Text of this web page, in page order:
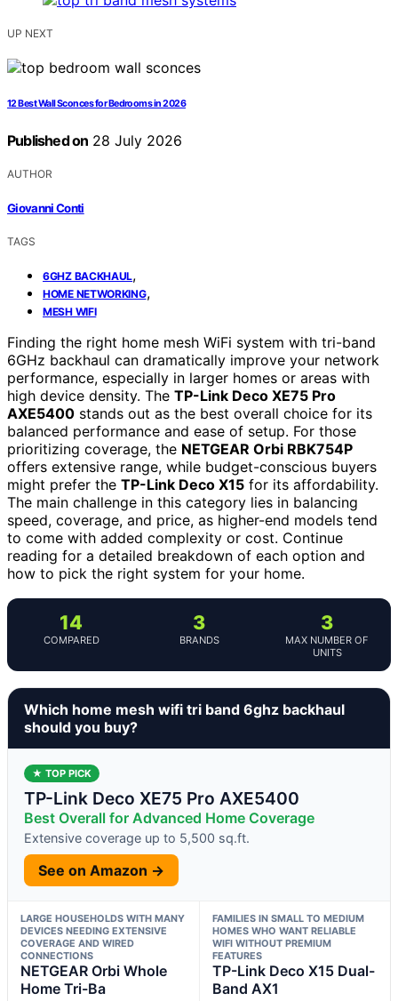
UP NEXT
12 Best Wall Sconces for Bedrooms in 2026
Published on 28 July 2026
AUTHOR
Giovanni Conti
TAGS
6GHZ BACKHAUL,
HOME NETWORKING,
MESH WIFI
Finding the right home mesh WiFi system with tri-band
6GHz backhaul can dramatically improve your network
performance, especially in larger homes or areas with
high device density. The TP-Link Deco XE75 Pro
AXE5400 stands out as the best overall choice for its
balanced performance and ease of setup. For those
prioritizing coverage, the NETGEAR Orbi RBK754P
offers extensive range, while budget-conscious buyers
might prefer the TP-Link Deco X15 for its affordability.
The main challenge in this category lies in balancing
speed, coverage, and price, as higher-end models tend
to come with added complexity or cost. Continue
reading for a detailed breakdown of each option and
how to pick the right system for your home.
14
COMPARED
3
BRANDS
3
MAX NUMBER OF
UNITS
Which home mesh wifi tri band 6ghz backhaul
should you buy?
★ TOP PICK
TP-Link Deco XE75 Pro AXE5400
Best Overall for Advanced Home Coverage
Extensive coverage up to 5,500 sq.ft.
See on Amazon →
LARGE HOUSEHOLDS WITH MANY
DEVICES NEEDING EXTENSIVE
COVERAGE AND WIRED
CONNECTIONS
NETGEAR Orbi Whole
Home Tri-Ba
FAMILIES IN SMALL TO MEDIUM
HOMES WHO WANT RELIABLE
WIFI WITHOUT PREMIUM
FEATURES
TP-Link Deco X15 Dual-
Band AX1